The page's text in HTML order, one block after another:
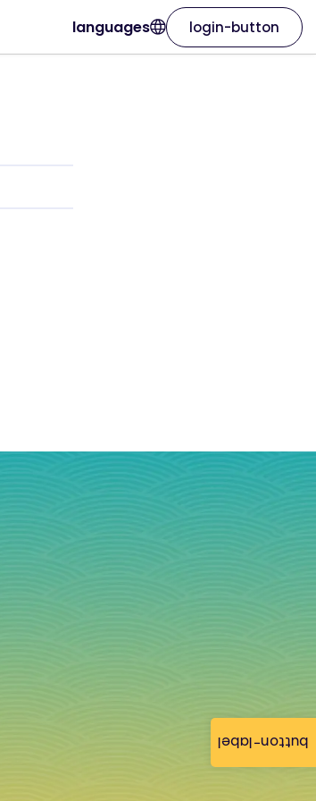
button-label
languages login-button